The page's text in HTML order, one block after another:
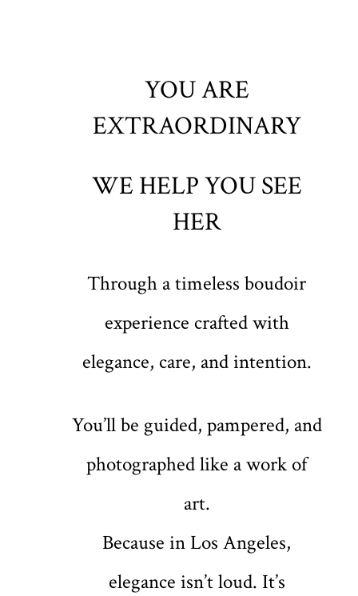
YOU ARE
EXTRAORDINARY
WE HELP YOU SEE
HER
Through a timeless boudoir
experience crafted with
elegance, care, and intention.
You’ll be guided, pampered, and
photographed like a work of
art.
Because in Los Angeles,
elegance isn’t loud. It’s